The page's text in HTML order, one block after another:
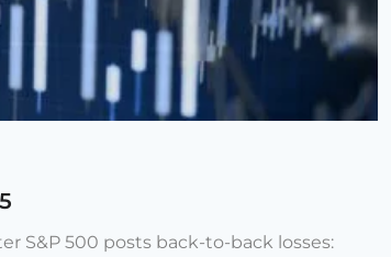
S&P 500 posts back-to-back losses: